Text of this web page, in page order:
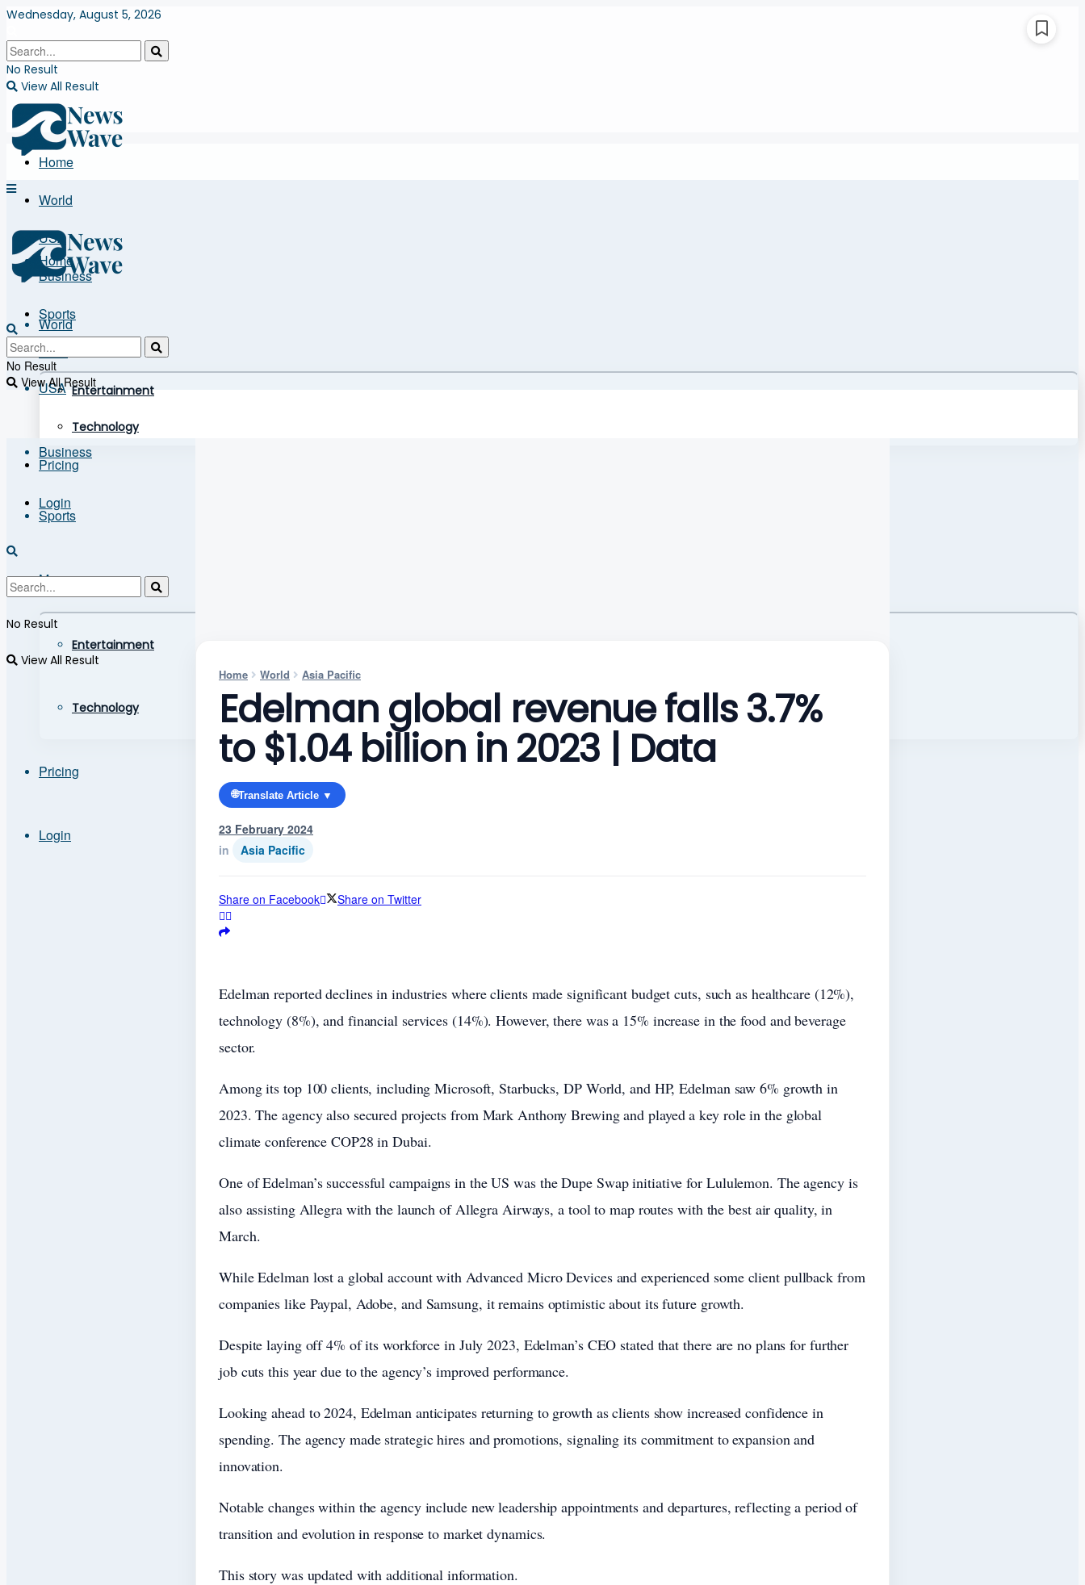
Wednesday, August 5, 2026
No Result
View All Result
Home
World
USA
Business
Sports
More
Entertainment
Technology
Pricing
Login
Home
World
USA
Business
Sports
More
Entertainment
Technology
Pricing
Login
No Result
View All Result
No Result
View All Result
Home World Asia Pacific
Edelman global revenue falls 3.7%
to $1.04 billion in 2023 | Data
🌐Translate Article ▼
23 February 2024
in
Asia Pacific
Share on Facebook Share on Twitter
Edelman reported declines in industries where clients made significant budget cuts, such as healthcare (12%),
technology (8%), and financial services (14%). However, there was a 15% increase in the food and beverage
sector.
Among its top 100 clients, including Microsoft, Starbucks, DP World, and HP, Edelman saw 6% growth in
2023. The agency also secured projects from Mark Anthony Brewing and played a key role in the global
climate conference COP28 in Dubai.
One of Edelman’s successful campaigns in the US was the Dupe Swap initiative for Lululemon. The agency is
also assisting Allegra with the launch of Allegra Airways, a tool to map routes with the best air quality, in
March.
While Edelman lost a global account with Advanced Micro Devices and experienced some client pullback from
companies like Paypal, Adobe, and Samsung, it remains optimistic about its future growth.
Despite laying off 4% of its workforce in July 2023, Edelman’s CEO stated that there are no plans for further
job cuts this year due to the agency’s improved performance.
Looking ahead to 2024, Edelman anticipates returning to growth as clients show increased confidence in
spending. The agency made strategic hires and promotions, signaling its commitment to expansion and
innovation.
Notable changes within the agency include new leadership appointments and departures, reflecting a period of
transition and evolution in response to market dynamics.
This story was updated with additional information.